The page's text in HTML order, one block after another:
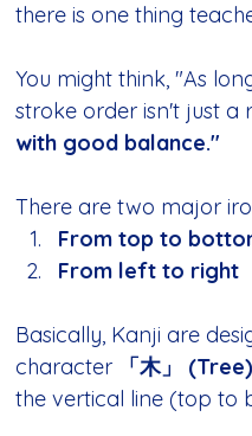
there is one thing
You might think, "As
stroke order isn't just a
with good balance."
There are two major
From top to
From left to right
Basically, Kanji are
character
「木」 (Tree)
the vertical line (top to